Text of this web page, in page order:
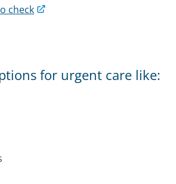
check
for urgent care like: